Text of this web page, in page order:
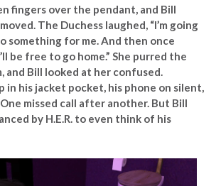
fingers over the pendant, and Bill
The Duchess laughed, “I’m going
something for me. And then once
be free to go home.” She purred the
and Bill looked at her confused.
in his jacket pocket, his phone on silent,
missed call after another. But Bill
by H.E.R. to even think of his